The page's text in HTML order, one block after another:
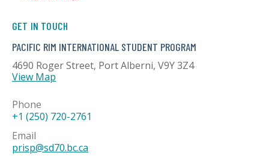
GET IN TOUCH
PACIFIC RIM INTERNATIONAL STUDENT PROGRAM
4690 Roger Street, Port Alberni, V9Y 3Z4
View Map
Phone
+1 (250) 720-2761
Email
prisp@sd70.bc.ca